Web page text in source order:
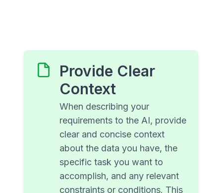
Provide Clear
Context
When describing your
requirements to the AI, provide
clear and concise context
about the data you have, the
specific task you want to
accomplish, and any relevant
constraints or conditions. This